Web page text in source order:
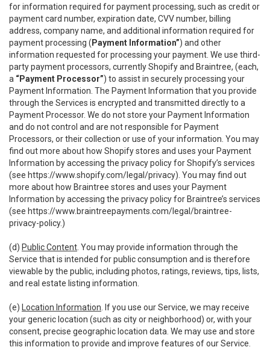
for information required for payment processing, such as credit or
payment card number, expiration date, CVV number, billing
address, company name, and additional information required for
payment processing ( Payment Information”) and other
information requested for processing your payment. We use third-
party payment processors, currently Shopify and Braintree, (each,
a “Payment Processor”) to assist in securely processing your
Payment Information. The Payment Information that you provide
through the Services is encrypted and transmitted directly to a
Payment Processor. We do not store your Payment Information
and do not control and are not responsible for Payment
Processors, or their collection or use of your information. You may
find out more about how Shopify stores and uses your Payment
Information by accessing the privacy policy for Shopify’s services
(see https://www.shopify.com/legal/privacy). You may find out
more about how Braintree stores and uses your Payment
Information by accessing the privacy policy for Braintree’s services
(see https://www.braintreepayments.com/legal/braintree-
privacy-policy.)
(d) Public Content . You may provide information through the
Service that is intended for public consumption and is therefore
viewable by the public, including photos, ratings, reviews, tips, lists,
and real estate listing information.
(e) Location Information . If you use our Service, we may receive
your generic location (such as city or neighborhood) or, with your
consent, precise geographic location data. We may use and store
this information to provide and improve features of our Service.